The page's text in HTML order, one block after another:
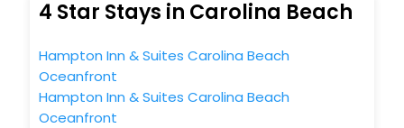
4 Star Stays in Carolina Beach
Hampton Inn & Suites Carolina Beach
Oceanfront
Hampton Inn & Suites Carolina Beach
Oceanfront